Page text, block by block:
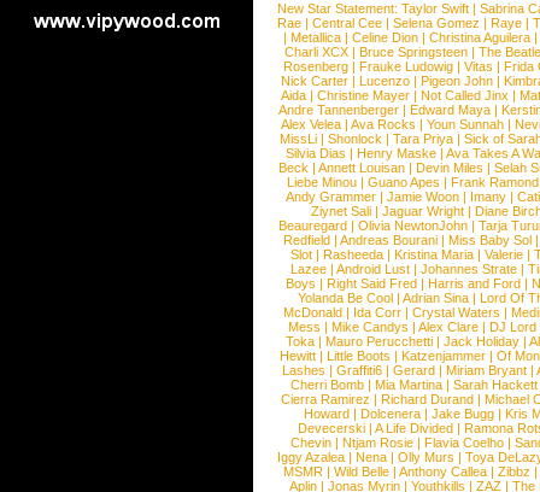
New Star Statement: Taylor Swift | Sabrina
Rae |Central Cee |Selena Gomez |Raye |
| Metallica | Celine Dion | Christina Aguilera |
Charli XCX |Bruce Springsteen |The
Rosenberg | Frauke Ludowig | Vitas | Frida
Nick Carter | Lucenzo | Pigeon John |
Aida |Christine Mayer |Not Called Jinx |
Andre Tannenberger | Edward Maya |
Alex Velea | Ava Rocks | Youn Sunnah |
MissLi | Shonlock | Tara Priya | Sick of
Silvia Dias |Henry Maske |Ava Takes A
Beck |Annett Louisan |Devin Miles |Selah
Liebe Minou |Guano Apes |Frank Ramond
Andy Grammer |Jamie Woon | Imany |
Ziynet Sali |Jaguar Wright |Diane
Beauregard |Olivia NewtonJohn |Tarja
Redfield | Andreas Bourani | Miss Baby Sol
Slot | Rasheeda | Kristina Maria | Valerie |
Lazee | Android Lust | Johannes Strate |
Boys | Right Said Fred | Harris and Ford |
Yolanda Be Cool |Adrian Sina |Lord Of
McDonald | Ida Corr |Crystal Waters |
Mess | Mike Candys | Alex Clare | DJ Lord
Toka | Mauro Perucchetti | Jack Holiday |
Hewitt |Little Boots |Katzenjammer |Of
Lashes |Graffiti6 |Gerard |Miriam Bryant |
Cherri Bomb | Mia Martina | Sarah Hackett
Cierra Ramirez | Richard Durand | Michael
Howard |Dolcenera |Jake Bugg |Kris
Devecerski |A Life Divided |Ramona
Chevin |Ntjam Rosie |Flavia Coelho |
Iggy Azalea | Nena | Olly Murs | Toya
MSMR |Wild Belle |Anthony Callea |Zibbz
Aplin | Jonas Myrin | Youthkills | ZAZ | The